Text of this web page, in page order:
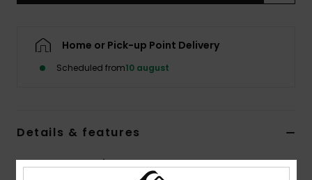
Home or Pick-up Point Delivery
Scheduled from10 august
Details & features
Boys Green Beanie